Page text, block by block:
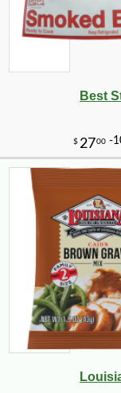
Best